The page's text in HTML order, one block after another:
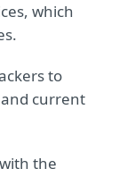
which
to
and current
the